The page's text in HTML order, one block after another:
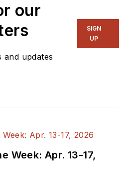
our
and updates
SIGN
UP
Week: Apr. 13-17,